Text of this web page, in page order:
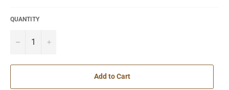
QUANTITY
− +
Add to Cart